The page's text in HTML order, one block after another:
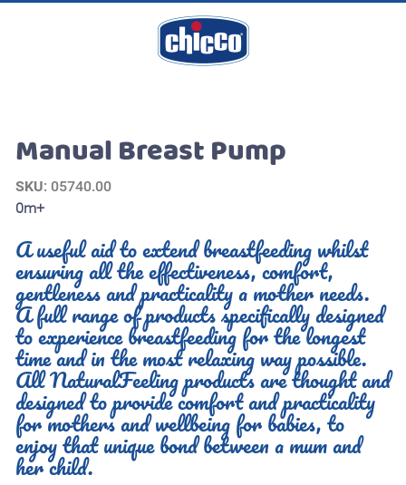
Manual Breast Pump
SKU: 05740.00
0m+
A useful aid to extend breastfeeding whilst
ensuring all the effectiveness, comfort,
gentleness and practicality a mother needs.
A full range of products specifically designed
to experience breastfeeding for the longest
time and in the most relaxing way possible.
All NaturalFeeling products are thought and
designed to provide comfort and practicality
for mothers and wellbeing for babies, to
enjoy that unique bond between a mum and
her child.